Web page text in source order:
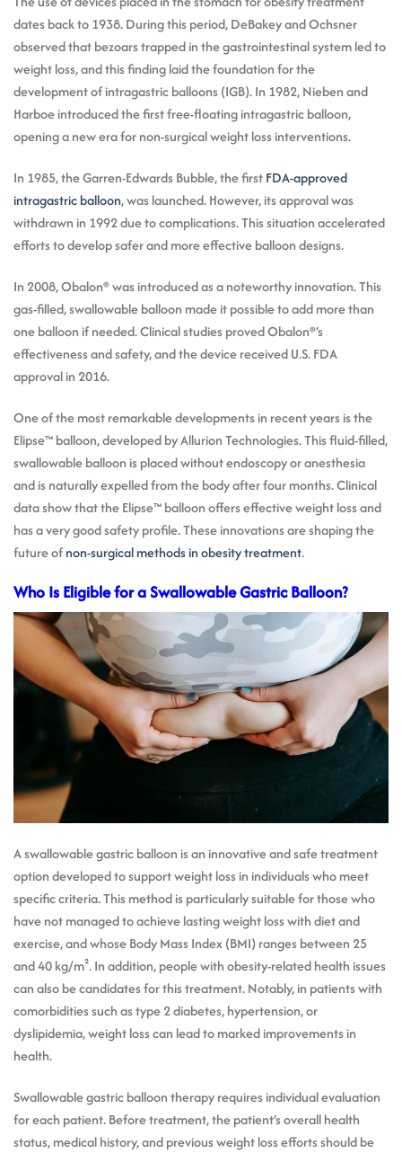
dates back to 1938. During this period, DeBakey and Ochsner
observed that bezoars trapped in the gastrointestinal system led to
weight loss, and this finding laid the foundation for the
development of intragastric balloons (IGB). In 1982, Nieben and
Harboe introduced the first free-floating intragastric balloon,
opening a new era for non-surgical weight loss interventions.
In 1985, the Garren-Edwards Bubble, the firstFDA-approved
intragastric balloon, was launched. However, its approval was
withdrawn in 1992 due to complications. This situation accelerated
efforts to develop safer and more effective balloon designs.
In 2008, Obalon® was introduced as a noteworthy innovation. This
gas-filled, swallowable balloon made it possible to add more than
one balloon if needed. Clinical studies proved Obalon®’s
effectiveness and safety, and the device received U.S. FDA
approval in 2016.
One of the most remarkable developments in recent years is the
Elipse™ balloon, developed by Allurion Technologies. This fluid-filled,
swallowable balloon is placed without endoscopy or anesthesia
and is naturally expelled from the body after four months. Clinical
data show that the Elipse™ balloon offers effective weight loss and
has a very good safety profile. These innovations are shaping the
future ofnon-surgical methods in obesity treatment.
Who Is Eligible for a Swallowable Gastric Balloon?
A swallowable gastric balloon is an innovative and safe treatment
option developed to support weight loss in individuals who meet
specific criteria. This method is particularly suitable for those who
have not managed to achieve lasting weight loss with diet and
exercise, and whose Body Mass Index (BMI) ranges between 25
and 40 kg/m². In addition, people with obesity-related health issues
can also be candidates for this treatment. Notably, in patients with
comorbidities such as type 2 diabetes, hypertension, or
dyslipidemia, weight loss can lead to marked improvements in
health.
Swallowable gastric balloon therapy requires individual evaluation
for each patient. Before treatment, the patient’s overall health
status, medical history, and previous weight loss efforts should be